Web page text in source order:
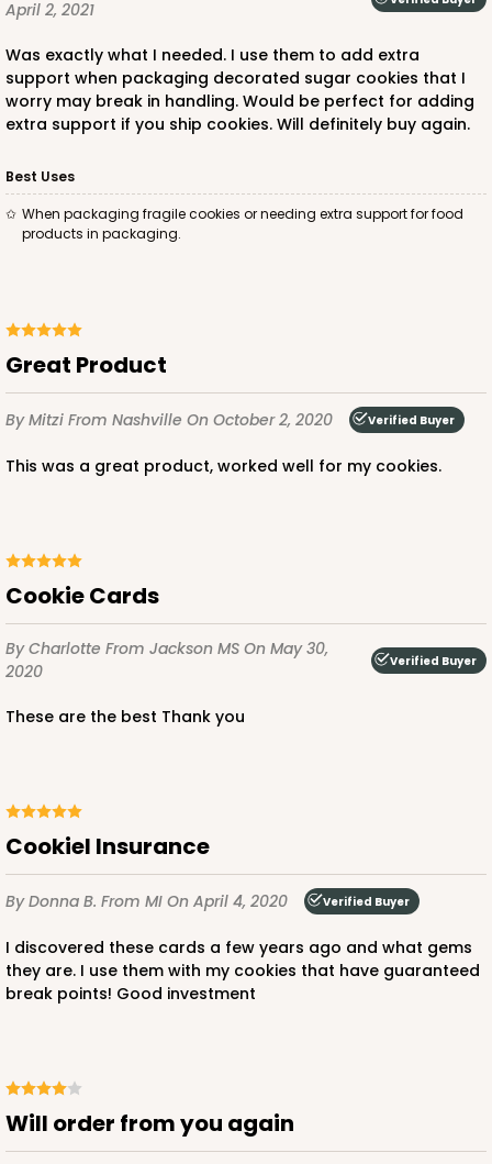
April 2, 2021
Was exactly what I needed. I use them to add extra
support when packaging decorated sugar cookies that I
worry may break in handling. Would be perfect for adding
extra support if you ship cookies. Will definitely buy again.
Best Uses
When packaging fragile cookies or needing extra support for food
products in packaging.
Great Product
By Mitzi From Nashville On October 2, 2020 Verified Buyer
This was a great product, worked well for my cookies.
Cookie Cards
By Charlotte From Jackson MS On May 30,
2020
Verified Buyer
These are the best Thank you
CookieI Insurance
By Donna B. From MI On April 4, 2020 Verified Buyer
I discovered these cards a few years ago and what gems
they are. I use them with my cookies that have guaranteed
break points! Good investment
Will order from you again